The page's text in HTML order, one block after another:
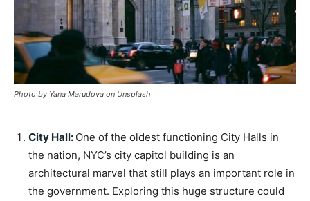
Photo by Yana Marudova on Unsplash
City Hall: One of the oldest functioning City Halls in
the nation, NYC’s city capitol building is an
architectural marvel that still plays an important role in
the government. Exploring this huge structure could